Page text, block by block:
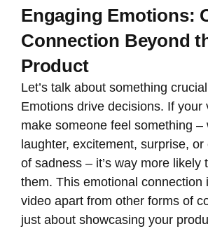
Engaging Emotions:
Connection Beyond
Product
Let’s talk about something
Emotions drive decisions. If your
make someone feel something –
laughter, excitement, surprise,
of sadness – it’s way more likely
them. This emotional connection
video apart from other forms of
just about showcasing your